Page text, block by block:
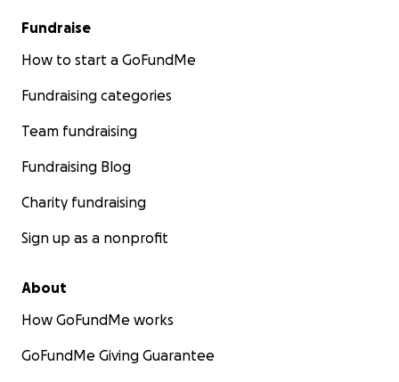
Fundraise
How to start a GoFundMe
Fundraising categories
Team fundraising
Fundraising Blog
Charity fundraising
Sign up as a nonprofit
About
How GoFundMe works
GoFundMe Giving Guarantee